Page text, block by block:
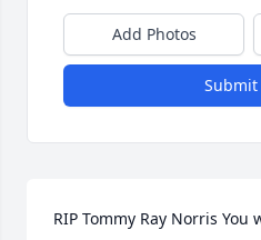
Add Photos
Submit
RIP Tommy Ray Norris You